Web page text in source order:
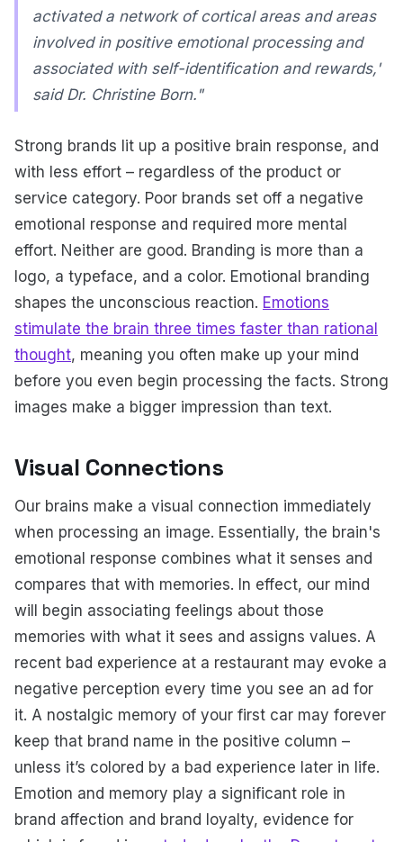
activated a network of cortical areas and areas
involved in positive emotional processing and
associated with self-identification and rewards,'
said Dr. Christine Born."
Strong brands lit up a positive brain response, and
with less effort – regardless of the product or
service category. Poor brands set off a negative
emotional response and required more mental
effort. Neither are good. Branding is more than a
logo, a typeface, and a color. Emotional branding
shapes the unconscious reaction. Emotions
stimulate the brain three times faster than rational
thought, meaning you often make up your mind
before you even begin processing the facts. Strong
images make a bigger impression than text.
Visual Connections
Our brains make a visual connection immediately
when processing an image. Essentially, the brain's
emotional response combines what it senses and
compares that with memories. In effect, our mind
will begin associating feelings about those
memories with what it sees and assigns values. A
recent bad experience at a restaurant may evoke a
negative perception every time you see an ad for
it. A nostalgic memory of your first car may forever
keep that brand name in the positive column –
unless it’s colored by a bad experience later in life.
Emotion and memory play a significant role in
brand affection and brand loyalty, evidence for